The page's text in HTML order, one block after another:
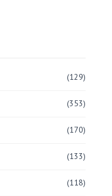
(129)
(353)
(170)
(133)
(118)